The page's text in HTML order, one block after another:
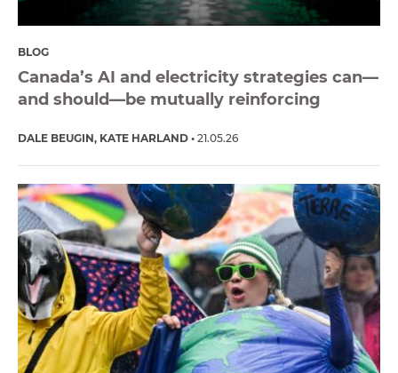
BLOG
Canada’s AI and electricity strategies can—
and should—be mutually reinforcing
DALE BEUGIN KATE HARLAND 21.05.26